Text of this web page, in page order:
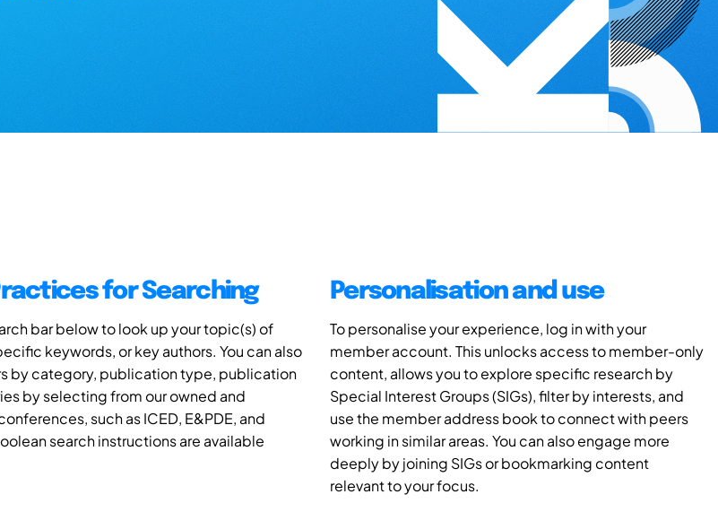
for Searching
bar below to look up your topic(s) of
keywords, or key authors. You can also
by category, publication type, publication
by selecting from our owned and
such as ICED, E&PDE, and
search instructions are available
Personalisation and use
To personalise your experience, log in with your
member account. This unlocks access to member-only
content, allows you to explore specific research by
Special Interest Groups (SIGs), filter by interests, and
use the member address book to connect with peers
working in similar areas. You can also engage more
deeply by joining SIGs or bookmarking content
relevant to your focus.